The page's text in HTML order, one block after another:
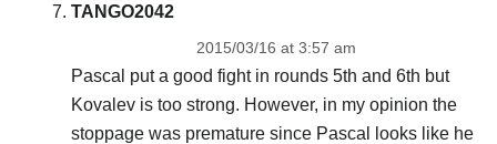
TANGO2042
2015/03/16 at 3:57 am
Pascal put a good fight in rounds 5th and 6th but
Kovalev is too strong. However, in my opinion the
stoppage was premature since Pascal looks like he